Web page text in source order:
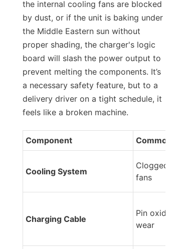
the internal cooling fans are blocked
by dust, or if the unit is baking under
the Middle Eastern sun without
proper shading, the charger's logic
board will slash the power output to
prevent melting the components. It’s
a necessary safety feature, but to a
delivery driver on a tight schedule, it
feels like a broken machine.
Component Common
Cooling System
Clogged
fans
Charging Cable
Pin oxidation
wear